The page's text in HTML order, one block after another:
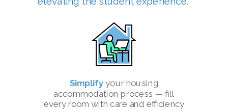
Simplifyyour housing
accommodation process — fill
every room with care and efficiency